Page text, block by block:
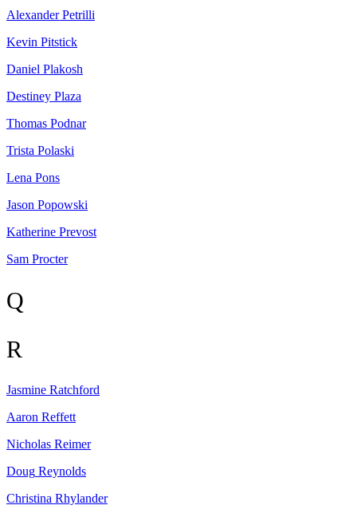
Alexander Petrilli
Kevin Pitstick
Daniel Plakosh
Destiney Plaza
Thomas Podnar
Trista Polaski
Lena Pons
Jason Popowski
Katherine Prevost
Sam Procter
Q
R
Jasmine Ratchford
Aaron Reffett
Nicholas Reimer
Doug Reynolds
Christina Rhylander